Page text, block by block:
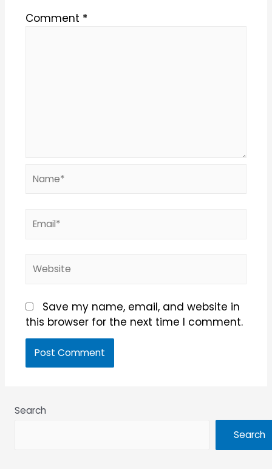
Comment *
Save my name, email, and website in
this browser for the next time I comment.
Search
Search